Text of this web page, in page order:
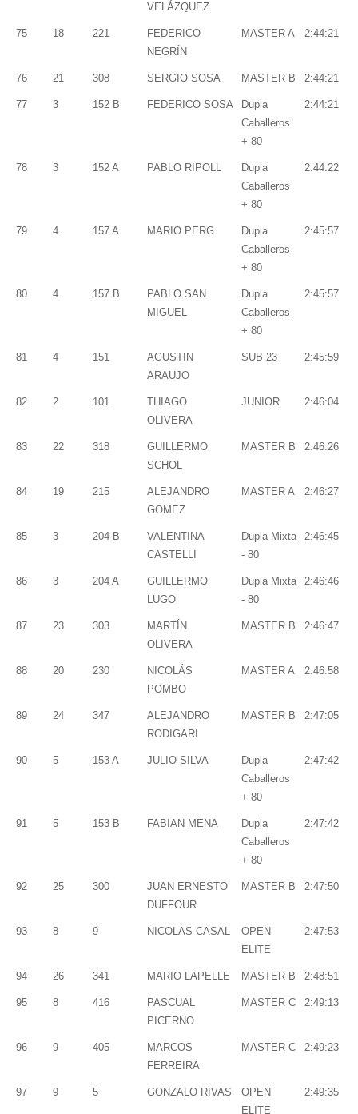
VELÁZQUEZ
75 18 221
FEDERICO
NEGRÍN
MASTER A 2:44:21
76 21 308 SERGIO SOSA MASTER B 2:44:21
77 3 152 B FEDERICO SOSA
Dupla
Caballeros
+ 80
2:44:21
78 3 152 A PABLO RIPOLL
Dupla
Caballeros
+ 80
2:44:22
79 4 157 A MARIO PERG
Dupla
Caballeros
+ 80
2:45:57
80 4 157 B
PABLO SAN
MIGUEL
Dupla
Caballeros
+ 80
2:45:57
81 4 151
AGUSTIN
ARAUJO
SUB 23 2:45:59
82 2 101
THIAGO
OLIVERA
JUNIOR 2:46:04
83 22 318
GUILLERMO
SCHOL
MASTER B 2:46:26
84 19 215
ALEJANDRO
GOMEZ
MASTER A 2:46:27
85 3 204 B
VALENTINA
CASTELLI
Dupla Mixta
- 80
2:46:45
86 3 204 A
GUILLERMO
LUGO
Dupla Mixta
- 80
2:46:46
87 23 303
MARTÍN
OLIVERA
MASTER B 2:46:47
88 20 230
NICOLÁS
POMBO
MASTER A 2:46:58
89 24 347
ALEJANDRO
RODIGARI
MASTER B 2:47:05
90 5 153 A JULIO SILVA
Dupla
Caballeros
+ 80
2:47:42
91 5 153 B FABIAN MENA
Dupla
Caballeros
+ 80
2:47:42
92 25 300
JUAN ERNESTO
DUFFOUR
MASTER B 2:47:50
93 8 9 NICOLAS CASAL
OPEN
ELITE
2:47:53
94 26 341 MARIO LAPELLE MASTER B 2:48:51
95 8 416
PASCUAL
PICERNO
MASTER C 2:49:13
96 9 405
MARCOS
FERREIRA
MASTER C 2:49:23
97 9 5 GONZALO RIVAS
OPEN
ELITE
2:49:35